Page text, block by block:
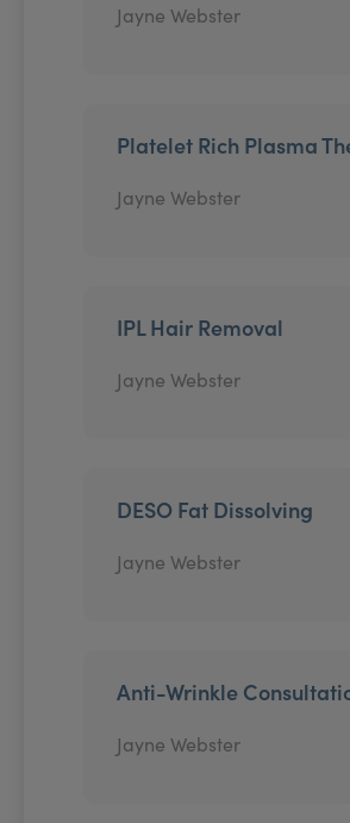
Jayne Webster
Platelet Rich Plasma
Jayne Webster
IPL Hair Removal
Jayne Webster
DESO Fat Dissolving
Jayne Webster
Anti-Wrinkle
Jayne Webster